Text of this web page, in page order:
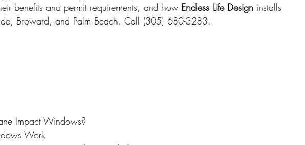
benefits and permit requirements, and how Endless Life Design installs
Broward, and Palm Beach. Call (305) 680-3283.
Impact Windows?
Work